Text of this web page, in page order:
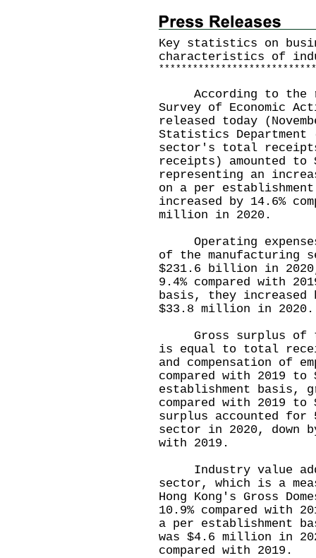
Key statistics on
characteristics of
* * * * * * * * * * * * * * * * * * * * * * * * * * * *
According to the
Survey of Economic
released today
Statistics Department
sector's total
receipts) amounted
representing an
on a per
increased by 14.6%
million in 2020.
Operating expenses
of the manufacturing
$231.6 billion in
9.4% compared with
basis, they increased
$33.8 million in 2020.
Gross surplus of
is equal to total
and compensation of
compared with 2019
establishment basis,
compared with 2019
surplus accounted
sector in 2020, down
with 2019.
Industry value
sector, which is a
Hong Kong's Gross
10.9% compared with
a per establishment
was $4.6 million in
compared with 2019.